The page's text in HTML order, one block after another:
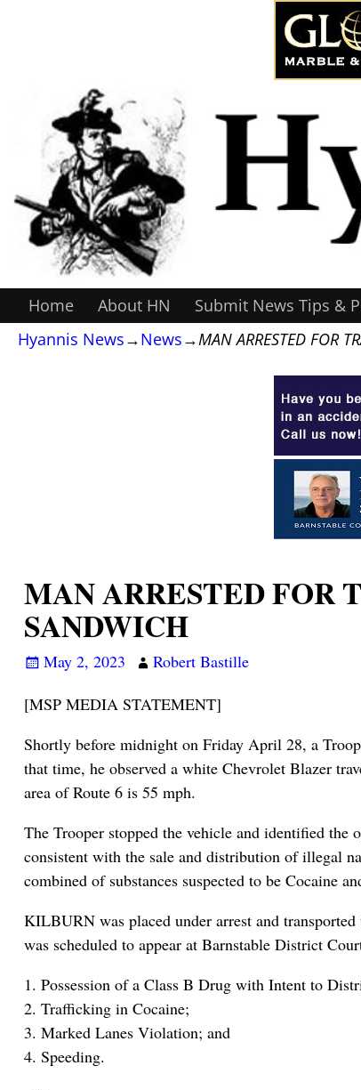
Home About HN Submit News Tips &
Hyannis News→News→MAN ARRESTED FOR
MAN ARRESTED FOR
SANDWICH
May 2, 2023
Robert Bastille
[MSP MEDIA STATEMENT]
Shortly before midnight on Friday April 28, a
that time, he observed a white Chevrolet Blazer
area of Route 6 is 55 mph.
The Trooper stopped the vehicle and identified
consistent with the sale and distribution of illegal
combined of substances suspected to be Cocaine
KILBURN was placed under arrest and
was scheduled to appear at Barnstable District
1. Possession of a Class B Drug with Intent to
2. Trafficking in Cocaine;
3. Marked Lanes Violation; and
4. Speeding.